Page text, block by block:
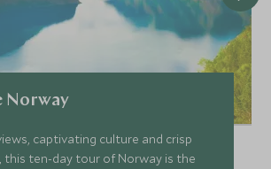
Norway
captivating culture and crisp
this ten-day tour of Norway is the